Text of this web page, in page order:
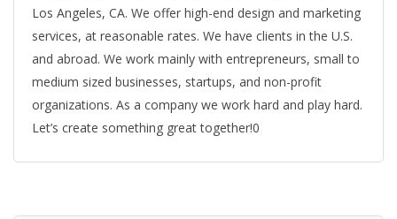
Los Angeles, CA. We offer high-end design and marketing
services, at reasonable rates. We have clients in the U.S.
and abroad. We work mainly with entrepreneurs, small to
medium sized businesses, startups, and non-profit
organizations. As a company we work hard and play hard.
Let’s create something great together!0